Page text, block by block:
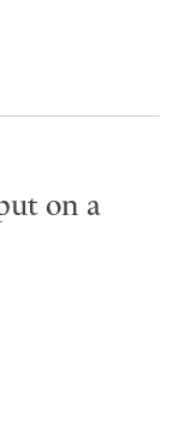
on a